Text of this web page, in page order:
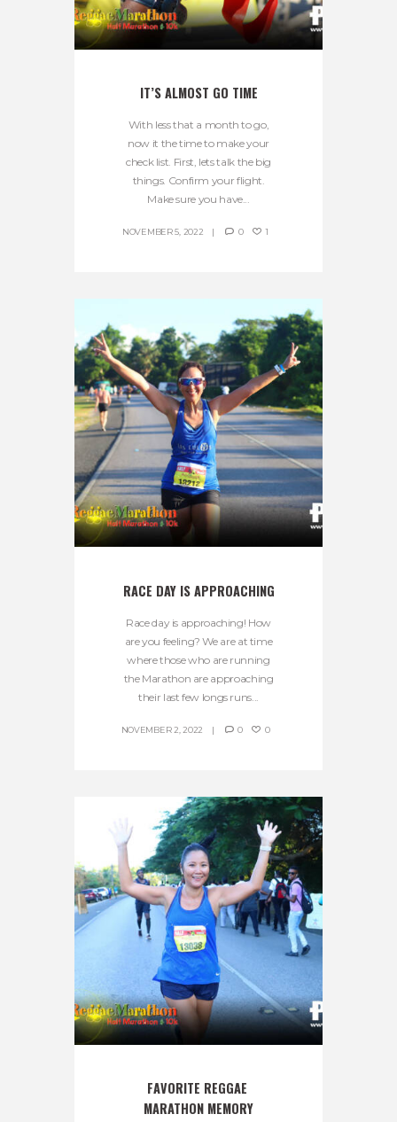
IT’S ALMOST GO TIME
With less that a month to go,
now it the time to make your
check list. First, lets talk the big
things. Confirm your flight.
Make sure you have...
NOVEMBER 5, 2022 0 1
RACE DAY IS APPROACHING
Race day is approaching! How
are you feeling? We are at time
where those who are running
the Marathon are approaching
their last few longs runs...
NOVEMBER 2, 2022 0 0
FAVORITE REGGAE
MARATHON MEMORY